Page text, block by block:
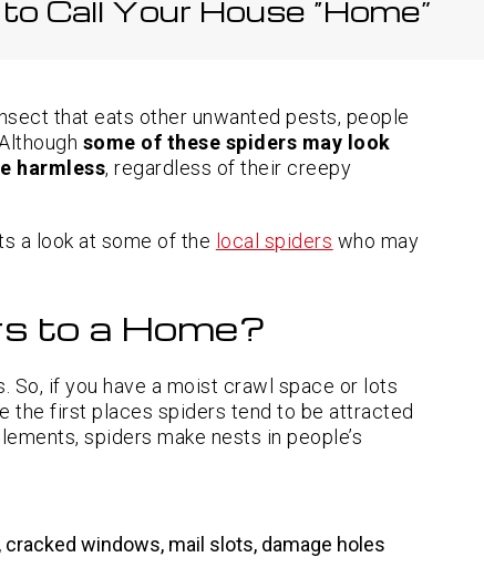
Rat Exterminator
Preventing
Rodents
Doors and
Windows
Spider Pest Control
Termite Control
Signs of
and Crawl
Spaces
Southlake TX
Call Your House “Home”
that eats other unwanted pests, people
some of these spiders may look
harmless, regardless of their creepy
a look at some of the local spiders who may
to a Home?
So, if you have a moist crawl space or lots
the first places spiders tend to be attracted
spiders make nests in people’s
windows, mail slots, damage holes